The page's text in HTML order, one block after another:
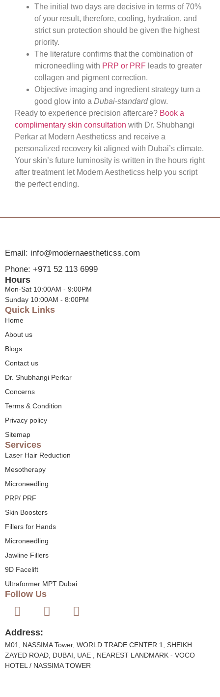
The initial two days are decisive in terms of 70%
of your result, therefore, cooling, hydration, and
strict sun protection should be given the highest
priority.
The literature confirms that the combination of
microneedling with PRP or PRF leads to greater
collagen and pigment correction.
Objective imaging and ingredient strategy turn a
good glow into a Dubai-standardglow.
Ready to experience precision aftercare? Book a
complimentary skin consultation with Dr. Shubhangi
Perkar at Modern Aestheticss and receive a
personalized recovery kit aligned with Dubai’s climate.
Your skin’s future luminosity is written in the hours right
after treatment let Modern Aestheticss help you script
the perfect ending.
Email: info@modernaestheticss.com
Phone: +971 52 113 6999
Hours
Mon-Sat 10:00AM - 9:00PM
Sunday 10:00AM - 8:00PM
Quick Links
Home
About us
Blogs
Contact us
Dr. Shubhangi Perkar
Concerns
Terms & Condition
Privacy policy
Sitemap
Services
Laser Hair Reduction
Mesotherapy
Microneedling
PRP/ PRF
Skin Boosters
Fillers for Hands
Microneedling
Jawline Fillers
9D Facelift
Ultraformer MPT Dubai
Follow Us
Address:
M01, NASSIMA Tower, WORLD TRADE CENTER 1, SHEIKH
ZAYED ROAD, DUBAI, UAE , NEAREST LANDMARK - VOCO
HOTEL / NASSIMA TOWER